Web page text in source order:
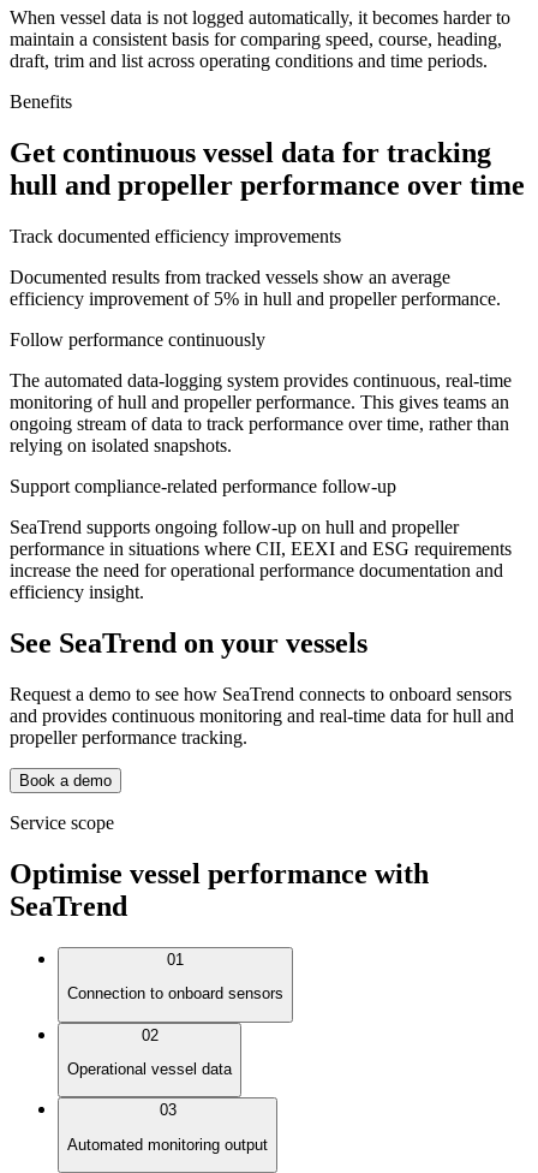
When vessel data is not logged automatically, it becomes harder to
maintain a consistent basis for comparing speed, course, heading,
draft, trim and list across operating conditions and time periods.
Benefits
Get continuous vessel data for tracking
hull and propeller performance over time
Track documented efficiency improvements
Documented results from tracked vessels show an average
efficiency improvement of 5% in hull and propeller performance.
Follow performance continuously
The automated data-logging system provides continuous, real-time
monitoring of hull and propeller performance. This gives teams an
ongoing stream of data to track performance over time, rather than
relying on isolated snapshots.
Support compliance-related performance follow-up
SeaTrend supports ongoing follow-up on hull and propeller
performance in situations where CII, EEXI and ESG requirements
increase the need for operational performance documentation and
efficiency insight.
See SeaTrend on your vessels
Request a demo to see how SeaTrend connects to onboard sensors
and provides continuous monitoring and real-time data for hull and
propeller performance tracking.
Book a demo
Service scope
Optimise vessel performance with
SeaTrend
01
Connection to onboard sensors
02
Operational vessel data
03
Automated monitoring output